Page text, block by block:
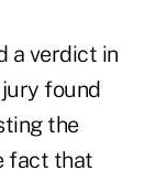
a verdict in
found
the
fact that